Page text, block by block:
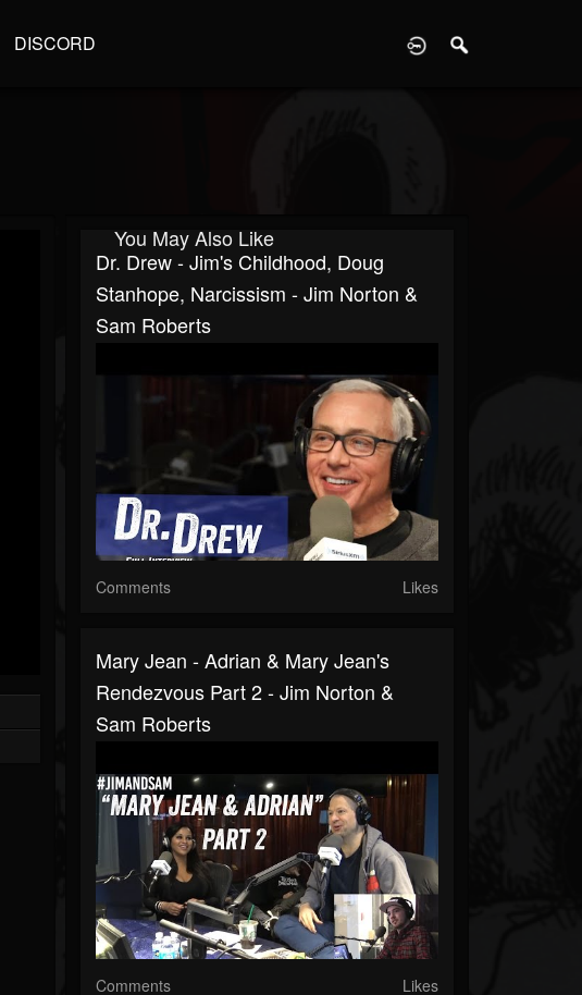
DISCORD
You May Also Like
Dr. Drew - Jim's Childhood, Doug
Stanhope, Narcissism - Jim Norton &
Sam Roberts
Comments Likes
Mary Jean - Adrian & Mary Jean's
Rendezvous Part 2 - Jim Norton &
Sam Roberts
Comments Likes